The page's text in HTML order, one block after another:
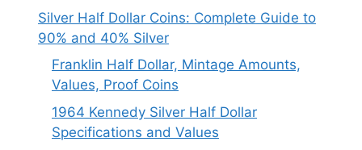
Silver Half Dollar Coins: Complete Guide to
90% and 40% Silver
Franklin Half Dollar, Mintage Amounts,
Values, Proof Coins
1964 Kennedy Silver Half Dollar
Specifications and Values